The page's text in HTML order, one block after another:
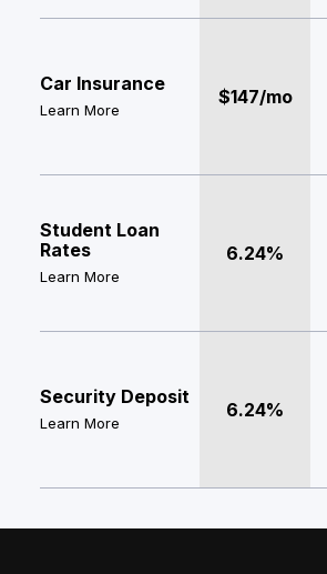
Car Insurance
Learn More
$147/mo
Student Loan
Rates
Learn More
6.24%
Security Deposit
Learn More
6.24%